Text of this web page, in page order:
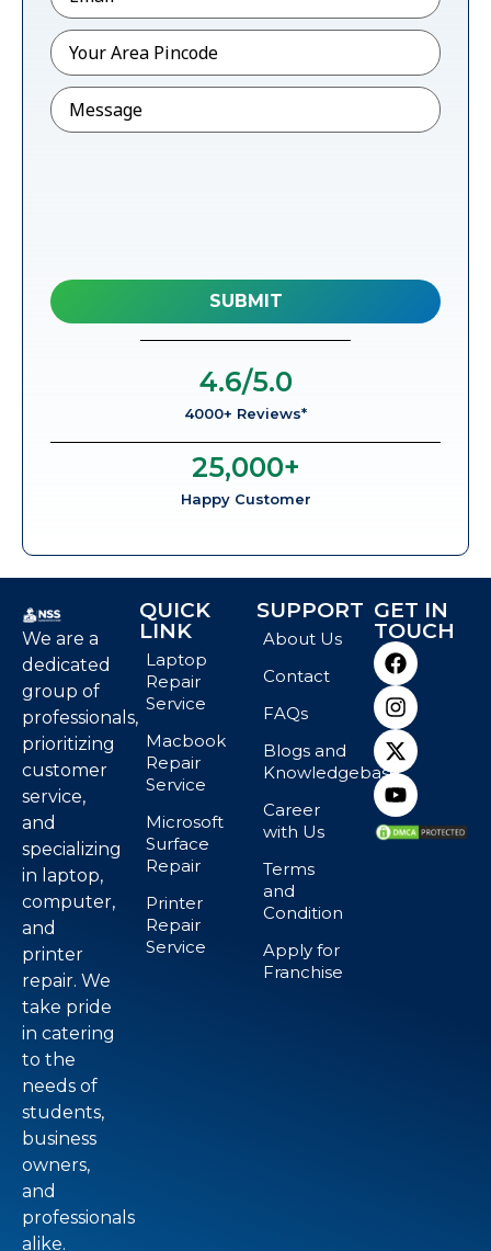
Pincode*
Message
4000+ Reviews*
4.6/5.0
Happy Customer
25,000+
We are a
dedicated
group of
professionals,
prioritizing
customer
service,
and
specializing
in laptop,
computer,
and
printer
repair. We
take pride
in catering
to the
needs of
students,
business
owners,
and
professionals
alike.
QUICK
LINK
Laptop
Repair
Service
Macbook
Repair
Service
Microsoft
Surface
Repair
Printer
Repair
Service
SUPPORT
About Us
Contact
FAQs
Blogs and
Knowledgebase
Career
with Us
Terms
and
Condition
Apply for
Franchise
GET IN
TOUCH